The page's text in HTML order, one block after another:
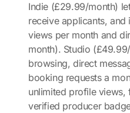
Indie (£29.99/month)
receive applicants,
views per month and
month). Studio
browsing, direct
booking requests a
unlimited profile views,
verified producer